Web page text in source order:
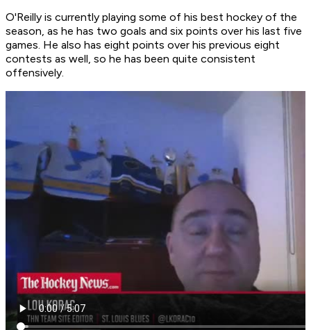
O'Reilly is currently playing some of his best hockey of the
season, as he has two goals and six points over his last five
games. He also has eight points over his previous eight
contests as well, so he has been quite consistent
offensively.